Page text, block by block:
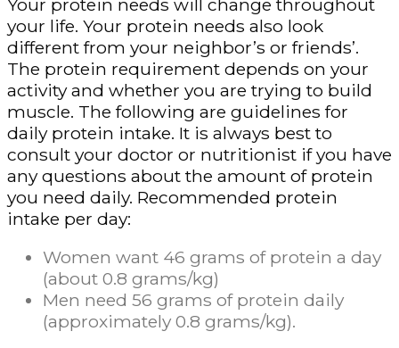
Your protein needs will change throughout
your life. Your protein needs also look
different from your neighbor’s or friends’.
The protein requirement depends on your
activity and whether you are trying to build
muscle. The following are guidelines for
daily protein intake. It is always best to
consult your doctor or nutritionist if you have
any questions about the amount of protein
you need daily. Recommended protein
intake per day:
Women want 46 grams of protein a day
(about 0.8 grams/kg)
Men need 56 grams of protein daily
(approximately 0.8 grams/kg).